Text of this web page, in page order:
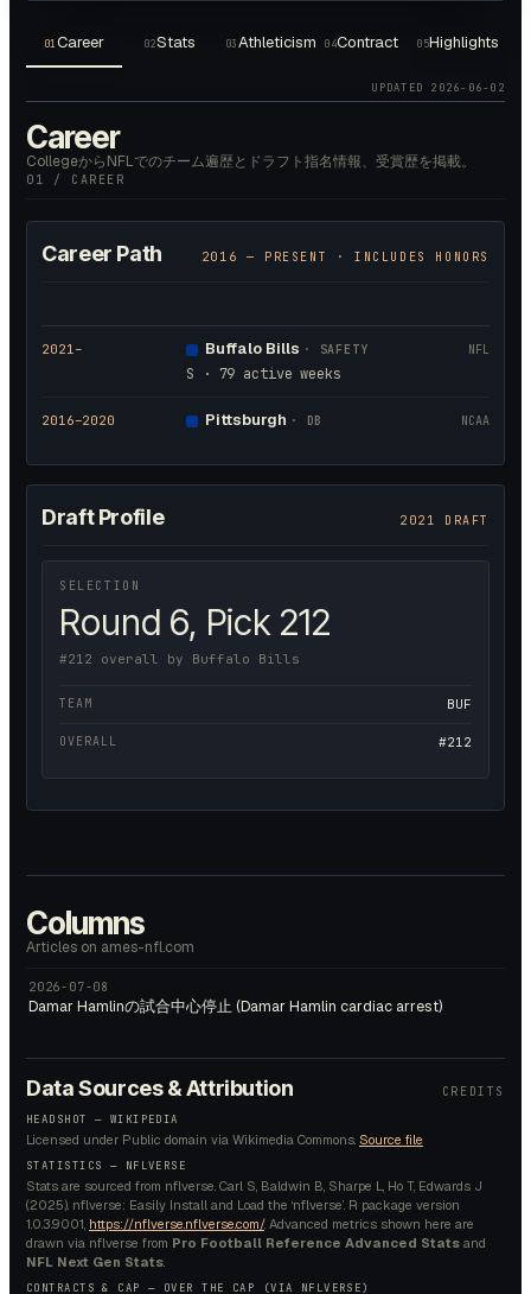
01Career 02Stats 03 Athleticism 04Contract 05Highlights
UPDATED 2026-06-02
Career
CollegeからNFLでのチーム遍歴とドラフト指名情報、受賞歴を掲載。
01 / CAREER
Career Path 2016 — PRESENT · INCLUDES HONORS
2021– Buffalo Bills · SAFETY
S · 79 active weeks
NFL
2016–2020 Pittsburgh · DB NCAA
Draft Profile 2021 DRAFT
SELECTION
Round 6, Pick 212
#212 overall by Buffalo Bills
TEAM BUF
OVERALL #212
Columns
Articles on ames-nfl.com
2026-07-08
Damar Hamlinの試合中心停止 (Damar Hamlin cardiac arrest)
Data Sources & Attribution CREDITS
HEADSHOT — WIKIPEDIA
Licensed under Public domain via Wikimedia Commons. Source file
STATISTICS — NFLVERSE
Stats are sourced from nflverse. Carl S, Baldwin B, Sharpe L, Ho T, Edwards J
(2025). nflverse: Easily Install and Load the ‘nflverse’. R package version
1.0.3.9001, https://nflverse.nflverse.com/. Advanced metrics shown here are
drawn via nflverse from Pro Football Reference Advanced Stats and
NFL Next Gen Stats.
CONTRACTS & CAP — OVER THE CAP (VIA NFLVERSE)